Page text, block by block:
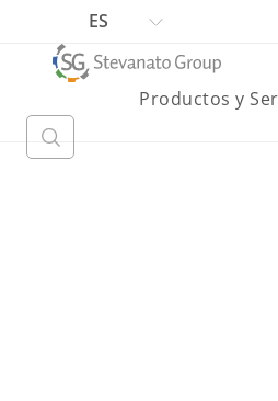
ES
Productos y